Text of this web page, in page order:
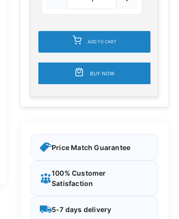
ADD TO CART
BUY NOW
Price Match Guarantee
100% Customer
Satisfaction
5-7 days delivery